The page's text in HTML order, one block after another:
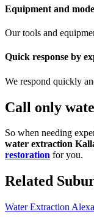
Equipment and
Our tools and
Quick response by
We respond quickly
Call only
So when needing
water extraction
restoration for you.
Related
Water Extraction